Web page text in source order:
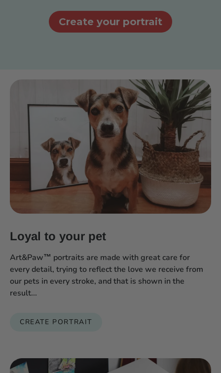
Create your portrait
Loyal to your pet
Art&Paw™ portraits are made with great care for
every detail, trying to reflect the love we receive from
our pets in every stroke, and that is shown in the
result...
CREATE PORTRAIT